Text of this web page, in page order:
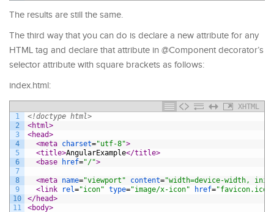
The results are still the same.
The third way that you can do is declare a new attribute for any
HTML tag and declare that attribute in @Component decorator’s
selector attribute with square brackets as follows:
index.html:
XHTML
1
2
3
4
5
6
7
8
9
10
11
<!doctype html>
<html>
<head>
<meta charset="utf-8">
<title>AngularExample</title>
<base
href="/">
<meta name="viewport" content="width=device-width,
<link
rel="icon" type="image/x-icon" href="favicon.ico"
</head>
<body>